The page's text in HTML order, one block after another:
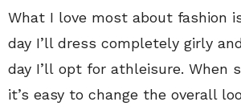
What I love most about fashion
day I’ll dress completely girly
day I’ll opt for athleisure. When
it’s easy to change the overall